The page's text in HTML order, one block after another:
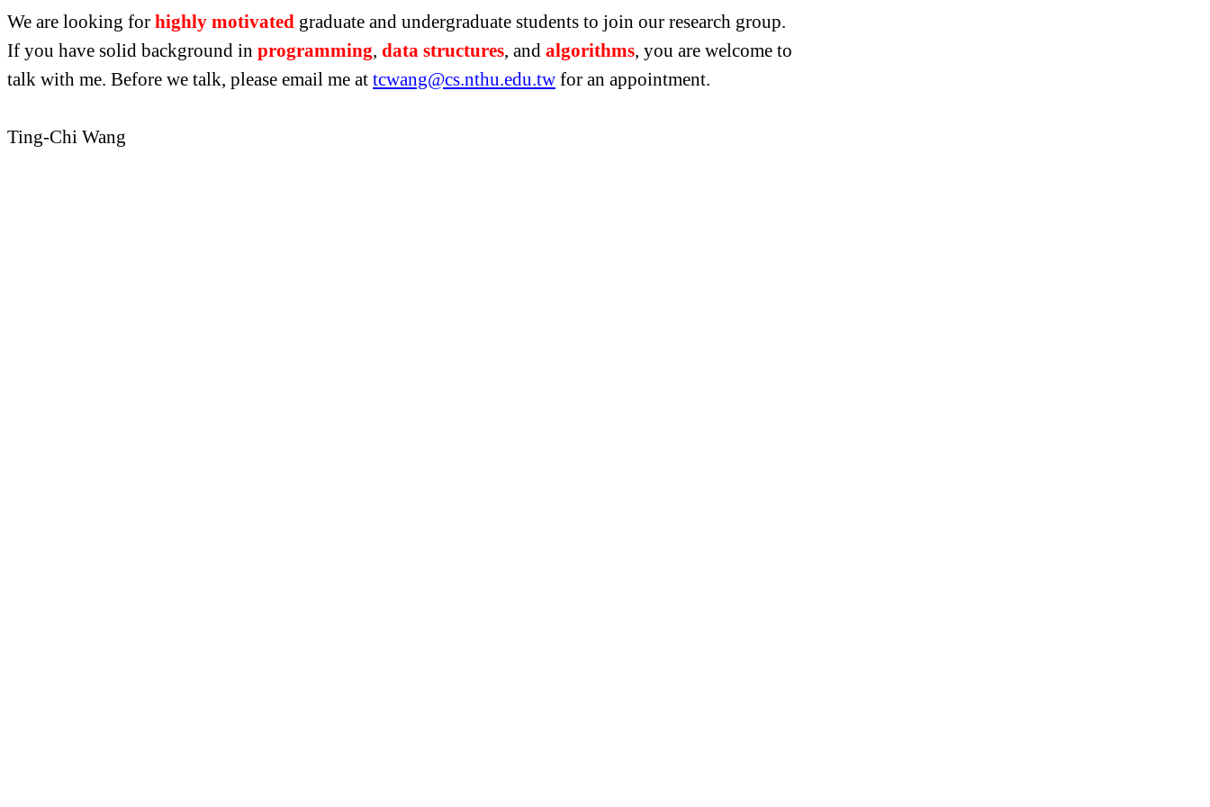
We are looking for highly motivated graduate and undergraduate students to join our research group.
If you have solid background in programming, data structures, and algorithms, you are welcome to
talk with me. Before we talk, please email me at tcwang@cs.nthu.edu.tw for an appointment.
Ting-Chi Wang